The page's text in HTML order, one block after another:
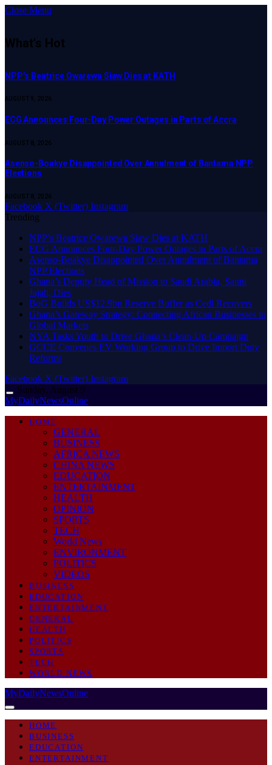
Close Menu
What's Hot
NPP’s Beatrice Owarewa Siaw Dies at KATH
AUGUST 9, 2026
ECG Announces Four-Day Power Outages in Parts of Accra
AUGUST 8, 2026
Asenso-Boakye Disappointed Over Annulment of Bantama NPP
Elections
AUGUST 8, 2026
Facebook X (Twitter) Instagram
Trending
NPP’s Beatrice Owarewa Siaw Dies at KATH
ECG Announces Four-Day Power Outages in Parts of Accra
Asenso-Boakye Disappointed Over Annulment of Bantama
NPP Elections
Ghana’s Deputy Head of Mission to Saudi Arabia, Sanni
Jajah, Dies
BoG Builds US$12.9bn Reserve Buffer as Cedi Recovers
Ghana’s Gateway Strategy: Connecting African Businesses to
Global Markets
NYA Tasks Youth to Drive Ghana’s Clean-Up Campaign
GCCE Convenes EV Working Group to Drive Import Duty
Reforms
Facebook X (Twitter) Instagram
Sunday, August 9
MyDailyNewsOnline
HOME
GENERAL
BUSINESS
AFRICA NEWS
CHINA NEWS
EDUCATION
ENTERTAINMENT
HEALTH
OPINION
SPORTS
TECH
World News
ENVIRONMENT
POLITICS
VIDEOS
BUSINESS
EDUCATION
ENTERTAINMENT
GENERAL
HEALTH
POLITICS
SPORTS
TECH
WORLD NEWS
MyDailyNewsOnline
HOME
BUSINESS
EDUCATION
ENTERTAINMENT